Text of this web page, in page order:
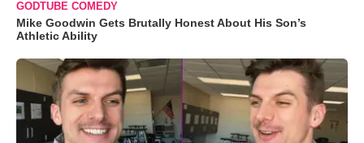
GODTUBE COMEDY
Mike Goodwin Gets Brutally Honest About His Son’s
Athletic Ability